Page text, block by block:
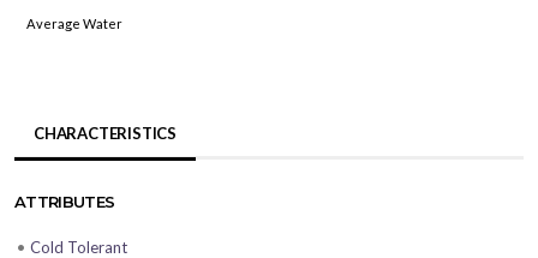
Average Water
CHARACTERISTICS
ATTRIBUTES
• Cold Tolerant